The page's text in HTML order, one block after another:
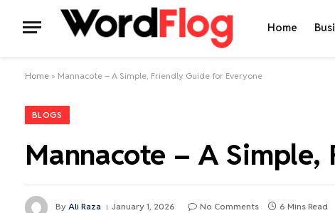
Home
Home » Mannacote – A Simple, Friendly Guide for Everyone
BLOGS
Mannacote – A
By Ali Raza January 1, 2026 No Comments 6 Mins Read